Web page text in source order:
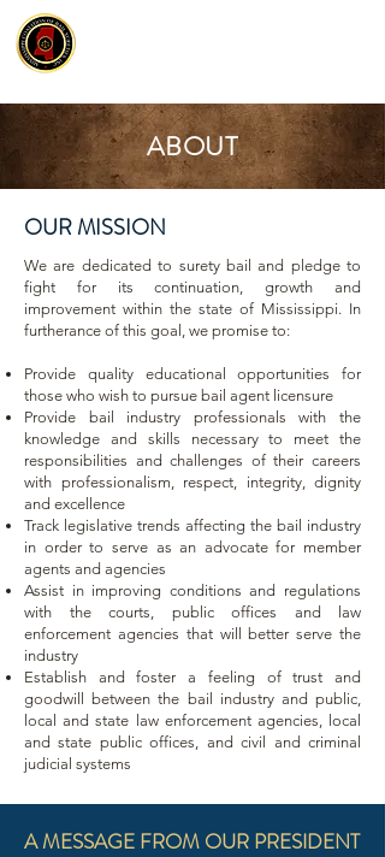
ABOUT
OUR MISSION
We are dedicated to surety bail and pledge to
fight for its continuation, growth and
improvement within the state of Mississippi. In
furtherance of this goal, we promise to:
Provide quality educational opportunities for
those who wish to pursue bail agent licensure
Provide bail industry professionals with the
knowledge and skills necessary to meet the
responsibilities and challenges of their careers
with professionalism, respect, integrity, dignity
and excellence
Track legislative trends affecting the bail industry
in order to serve as an advocate for member
agents and agencies
Assist in improving conditions and regulations
with the courts, public offices and law
enforcement agencies that will better serve the
industry
Establish and foster a feeling of trust and
goodwill between the bail industry and public,
local and state law enforcement agencies, local
and state public offices, and civil and criminal
judicial systems
A MESSAGE FROM OUR PRESIDENT